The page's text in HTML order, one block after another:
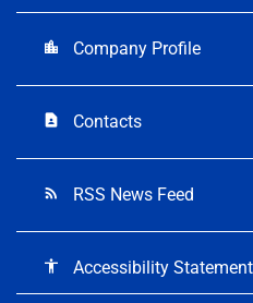
location_city Company Profile
contact_page Contacts
rss_feed RSS News Feed
accessibility Accessibility Statement